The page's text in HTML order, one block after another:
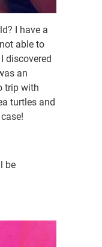
I have a
able to
discovered
an
trip with
turtles and
be